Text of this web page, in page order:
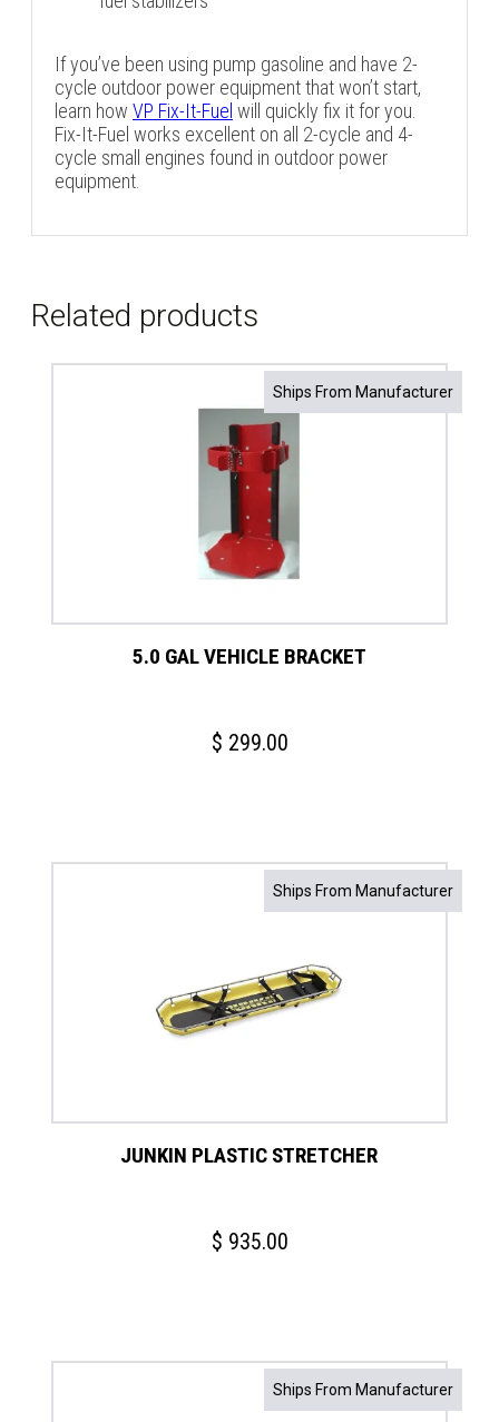
If you’ve been using pump gasoline and have 2-
cycle outdoor power equipment that won’t start,
learn how VP Fix-It-Fuel will quickly fix it for you.
Fix-It-Fuel works excellent on all 2-cycle and 4-
cycle small engines found in outdoor power
equipment.
Related products
Ships From Manufacturer
5.0 GAL VEHICLE BRACKET
$ 299.00
Ships From Manufacturer
JUNKIN PLASTIC STRETCHER
$ 935.00
Ships From Manufacturer